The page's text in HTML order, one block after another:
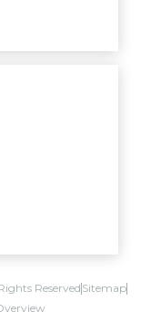
Reserved Sitemap